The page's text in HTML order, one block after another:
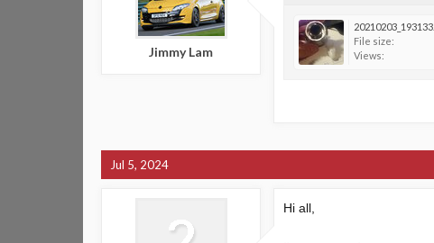
Jimmy Lam
File size:
Views:
Jul 5, 2024
Hi all,